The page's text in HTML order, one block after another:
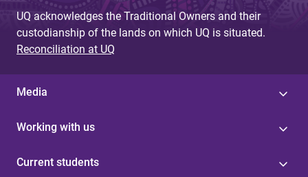
UQ acknowledges the Traditional Owners and their
custodianship of the lands on which UQ is situated.
Reconciliation at UQ
Media
Working with us
Current students